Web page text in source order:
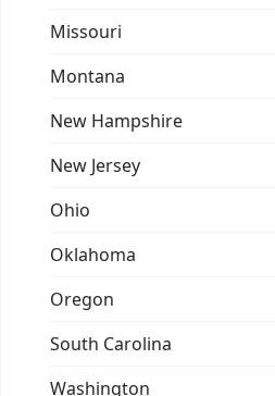
Missouri
Montana
New Hampshire
New Jersey
Ohio
Oklahoma
Oregon
South Carolina
Washington